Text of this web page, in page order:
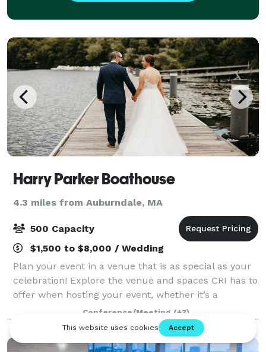
Harry Parker Boathouse
4.3 miles from Auburndale, MA
500 Capacity
$1,500 to $8,000 / Wedding
Plan your event in a venue that is as special as your
celebration! Explore the venue and spaces CRI has to
offer when hosting your event, whether it’s a
wedding, party, reunion, or more. CRI’s stunning
Harry Parker Boathouse is located on
Conference/Meeting (+3)